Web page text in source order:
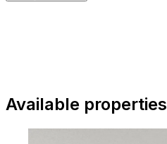
Available properties